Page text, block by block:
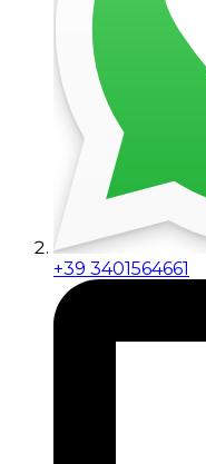
+39 3401564661